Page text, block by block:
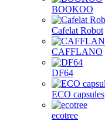
BOOKOO
Cafelat Robot
CAFFLANO
DF64
ECO capsules
ecotree